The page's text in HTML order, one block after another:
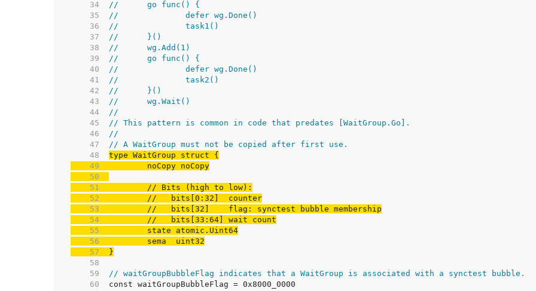
    34
//	go func() {
    35
//		defer wg.Done()
    36
//		task1()
    37
//	}()
    38
//	wg.Add(1)
    39
//	go func() {
    40
//		defer wg.Done()
    41
//		task2()
    42
//	}()
    43
//	wg.Wait()
    44
//
    45
// This pattern is common in code that predates [WaitGroup.Go].
    46
//
    47
// A WaitGroup must not be copied after first use.
    48
    49
    50
    51
// Bits (high to low):
    52
//   bits[0:32]  counter
    53
//   bits[32]    flag: synctest bubble membership
    54
//   bits[33:64] wait count
    55
    56
    57
}
    58
    59
// waitGroupBubbleFlag indicates that a WaitGroup is associated with a synctest bubble.
    60